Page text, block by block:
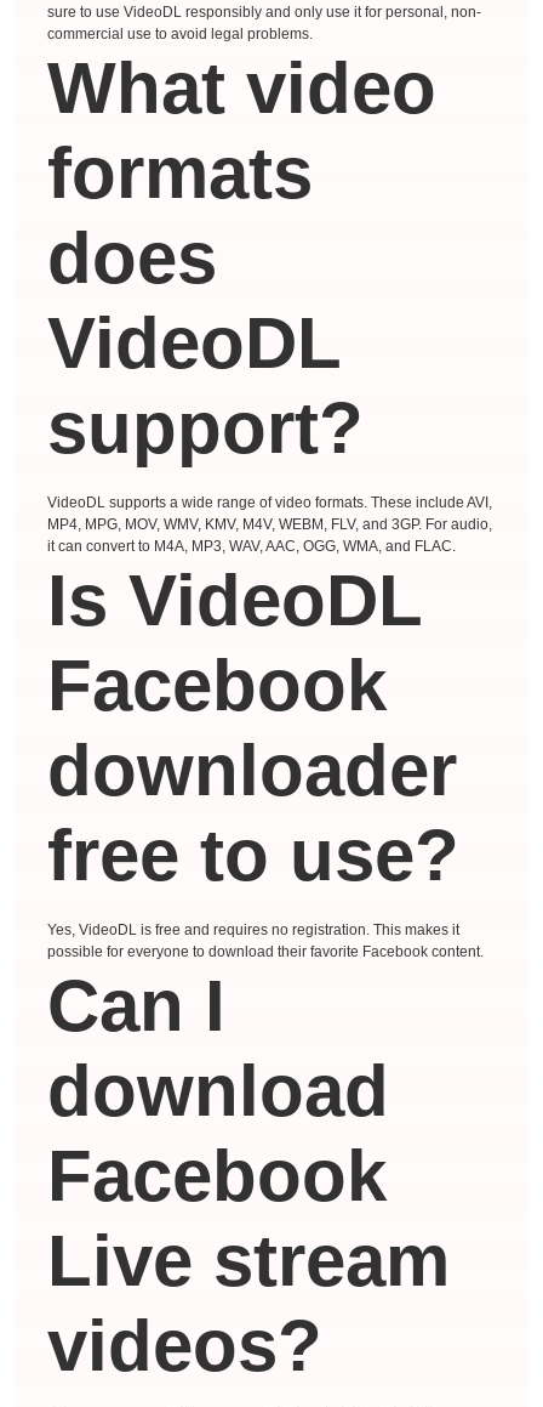
sure to use VideoDL responsibly and only use it for personal, non-
commercial use to avoid legal problems.
What video
formats
does
VideoDL
support?
VideoDL supports a wide range of video formats. These include AVI,
MP4, MPG, MOV, WMV, KMV, M4V, WEBM, FLV, and 3GP. For audio,
it can convert to M4A, MP3, WAV, AAC, OGG, WMA, and FLAC.
Is VideoDL
Facebook
downloader
free to use?
Yes, VideoDL is free and requires no registration. This makes it
possible for everyone to download their favorite Facebook content.
Can I
download
Facebook
Live stream
videos?